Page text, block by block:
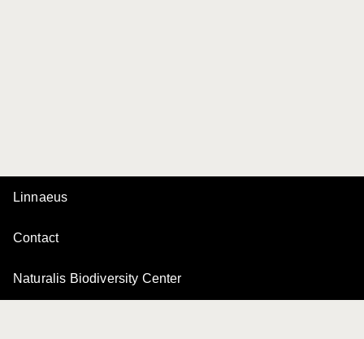
Linnaeus
Contact
Naturalis Biodiversity Center